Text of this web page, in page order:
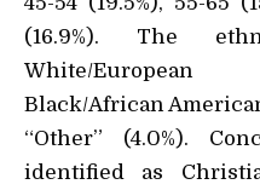
(16.9%). The
White/European
Black/African
“Other” (4.0%).
identified as